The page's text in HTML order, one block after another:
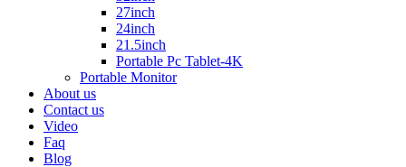
27inch
24inch
21.5inch
Portable Pc Tablet-4K
Portable Monitor
About us
Contact us
Video
Faq
Blog